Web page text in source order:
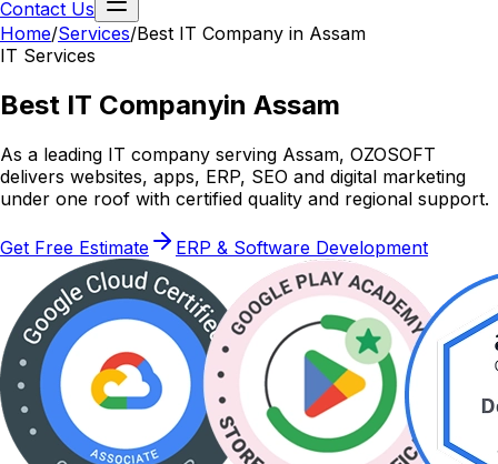
Contact Us
Home/Services/Best IT Company in Assam
IT Services
Best IT Companyin Assam
As a leading IT company serving Assam, OZOSOFT
delivers websites, apps, ERP, SEO and digital marketing
under one roof with certified quality and regional support.
Get Free Estimate ERP & Software Development